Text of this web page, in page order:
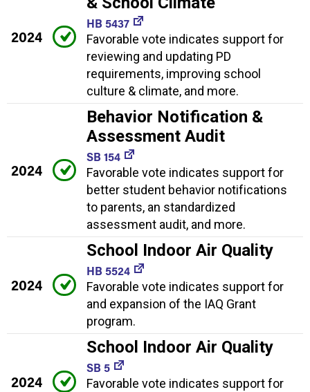
2024
HB 5437
Favorable vote indicates support for
reviewing and updating PD
requirements, improving school
culture & climate, and more.
2024
Behavior Notification &
Assessment Audit
SB 154
Favorable vote indicates support for
better student behavior notifications
to parents, an standardized
assessment audit, and more.
2024
School Indoor Air Quality
HB 5524
Favorable vote indicates support for
and expansion of the IAQ Grant
program.
2024
School Indoor Air Quality
SB 5
Favorable vote indicates support for